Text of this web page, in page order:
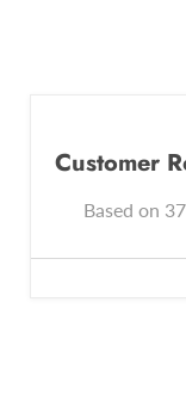
Customer
Based on